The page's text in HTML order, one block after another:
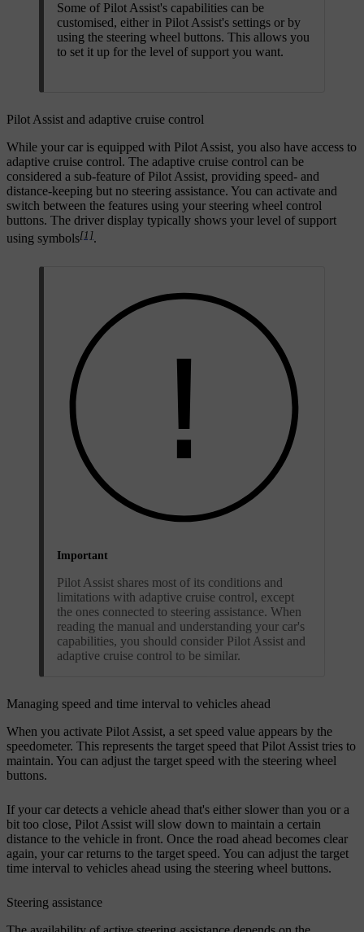
Some of Pilot Assist's capabilities can be
customised, either in Pilot Assist's settings or by
using the steering wheel buttons. This allows you
to set it up for the level of support you want.
Pilot Assist and adaptive cruise control
While your car is equipped with Pilot Assist, you also have access to
adaptive cruise control. The adaptive cruise control can be
considered a sub-feature of Pilot Assist, providing speed- and
distance-keeping but no steering assistance. You can activate and
switch between the features using your steering wheel control
buttons. The driver display typically shows your level of support
using symbols[1].
Important
Pilot Assist shares most of its conditions and
limitations with adaptive cruise control, except
the ones connected to steering assistance. When
reading the manual and understanding your car's
capabilities, you should consider Pilot Assist and
adaptive cruise control to be similar.
Managing speed and time interval to vehicles ahead
When you activate Pilot Assist, a set speed value appears by the
speedometer. This represents the target speed that Pilot Assist tries to
maintain. You can adjust the target speed with the steering wheel
buttons.
If your car detects a vehicle ahead that's either slower than you or a
bit too close, Pilot Assist will slow down to maintain a certain
distance to the vehicle in front. Once the road ahead becomes clear
again, your car returns to the target speed. You can adjust the target
time interval to vehicles ahead using the steering wheel buttons.
Steering assistance